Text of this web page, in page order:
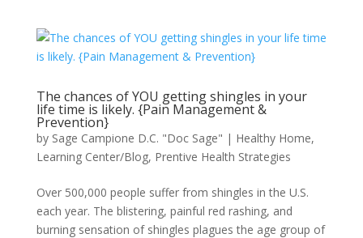
The chances of YOU getting shingles in your
life time is likely. {Pain Management &
Prevention}
by Sage Campione D.C. "Doc Sage" | Healthy Home,
Learning Center/Blog, Prentive Health Strategies
Over 500,000 people suffer from shingles in the U.S.
each year. The blistering, painful red rashing, and
burning sensation of shingles plagues the age group of